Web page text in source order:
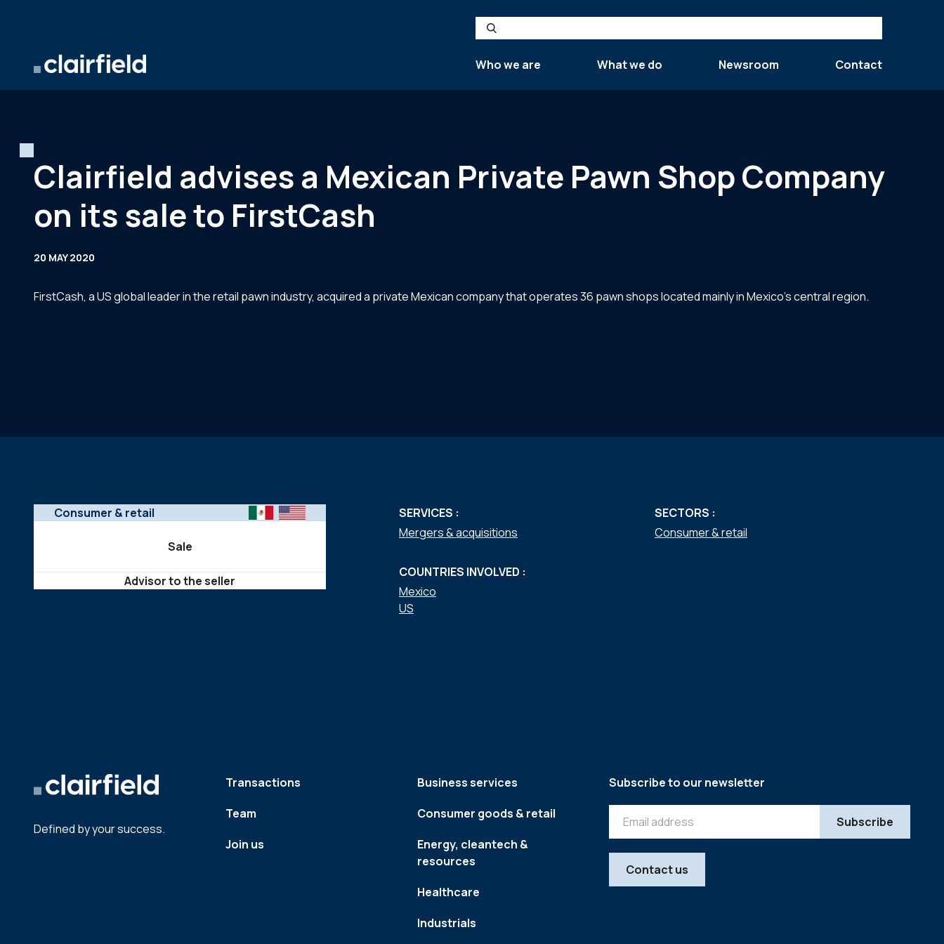
Search
Who we are
What we do Newsroom Contact
Clairfield advises a Mexican Private Pawn Shop Company
on its sale to FirstCash
20 MAY 2020
FirstCash, a US global leader in the retail pawn industry, acquired a private Mexican company that operates 36 pawn shops located mainly in Mexico’s central region.
Consumer & retail
Sale
Advisor to the seller
SERVICES :
Mergers & acquisitions
SECTORS :
Consumer & retail
COUNTRIES INVOLVED :
Mexico
US
Defined by your success.
Transactions
Team
Join us
Business services
Consumer goods & retail
Energy, cleantech &
resources
Healthcare
Industrials
Subscribe to our newsletter
Contact us